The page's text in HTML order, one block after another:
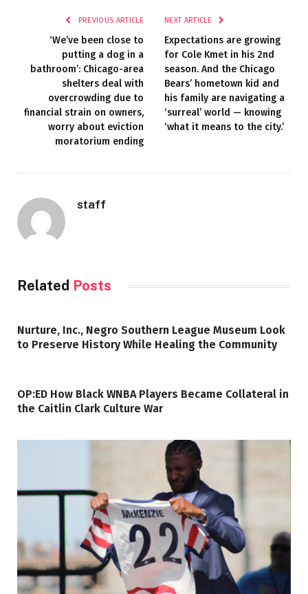
PREVIOUS ARTICLE
‘We’ve been close to
putting a dog in a
bathroom’: Chicago-area
shelters deal with
overcrowding due to
financial strain on owners,
worry about eviction
moratorium ending
NEXT ARTICLE
Expectations are growing
for Cole Kmet in his 2nd
season. And the Chicago
Bears’ hometown kid and
his family are navigating a
‘surreal’ world — knowing
‘what it means to the city.’
staff
Related Posts
Nurture, Inc., Negro Southern League Museum Look
to Preserve History While Healing the Community
OP:ED How Black WNBA Players Became Collateral in
the Caitlin Clark Culture War